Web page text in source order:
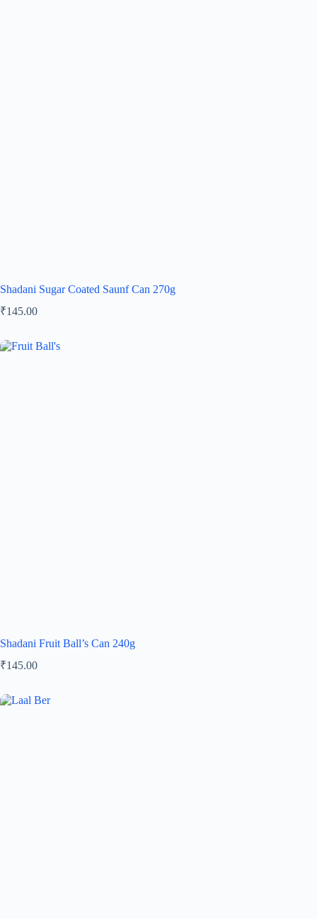
Shadani Sugar Coated Saunf Can 270g
₹145.00
Shadani Fruit Ball’s Can 240g
₹145.00